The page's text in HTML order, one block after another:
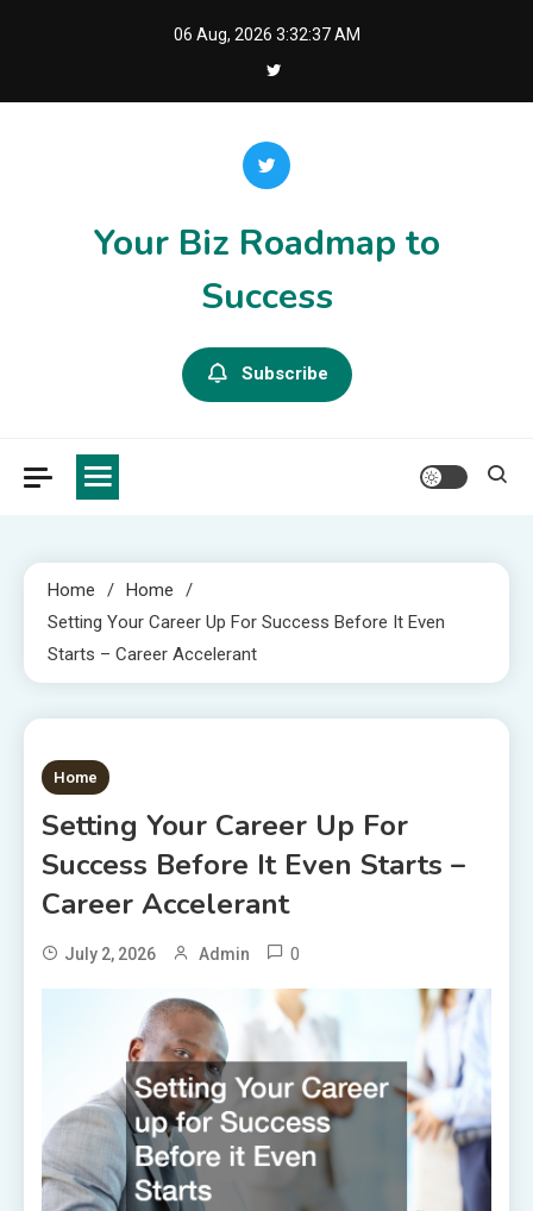
06 Aug, 2026 3:32:37 AM
Your Biz Roadmap to
Success
Subscribe
Home
Home
Setting Your Career Up For Success Before It Even
Starts – Career Accelerant
1 MIN READ
Home
Setting Your Career Up For
Success Before It Even Starts –
Career Accelerant
July 2, 2026 Admin 0